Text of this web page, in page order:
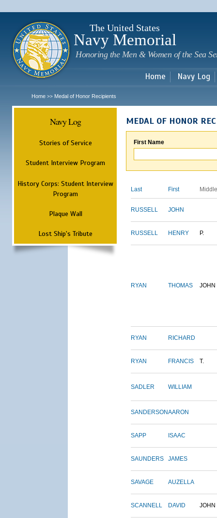
The United States
Navy Memorial
Honoring the Men & Women of the Sea
Home Navy Log
Home >> Medal of Honor Recipients
Navy Log
Stories of Service
Student Interview Program
History Corps: Student Interview
Program
Plaque Wall
Lost Ship's Tribute
MEDAL OF HONOR
First Name
Last First Middle
RUSSELL JOHN
RUSSELL HENRY P.
RYAN THOMAS JOHN
RYAN RICHARD
RYAN FRANCIS T.
SADLER WILLIAM
SANDERSONAARON
SAPP ISAAC
SAUNDERS JAMES
SAVAGE AUZELLA
SCANNELL DAVID JOHN